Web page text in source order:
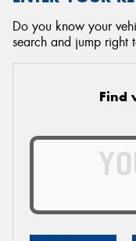
Do you know your
search and jump right
Find